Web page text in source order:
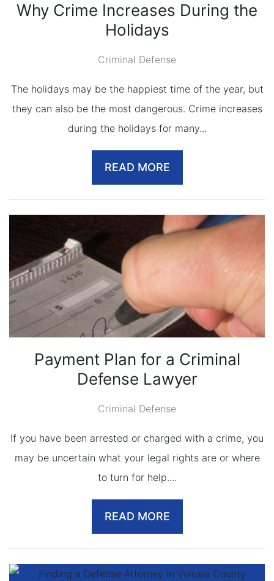
Why Crime Increases During the
Holidays
Criminal Defense
The holidays may be the happiest time of the year, but
they can also be the most dangerous. Crime increases
during the holidays for many...
READ MORE
Payment Plan for a Criminal
Defense Lawyer
Criminal Defense
If you have been arrested or charged with a crime, you
may be uncertain what your legal rights are or where
to turn for help....
READ MORE